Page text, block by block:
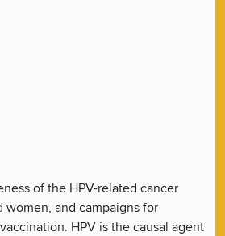
of the HPV-related cancer
women, and campaigns for
HPV is the causal agent